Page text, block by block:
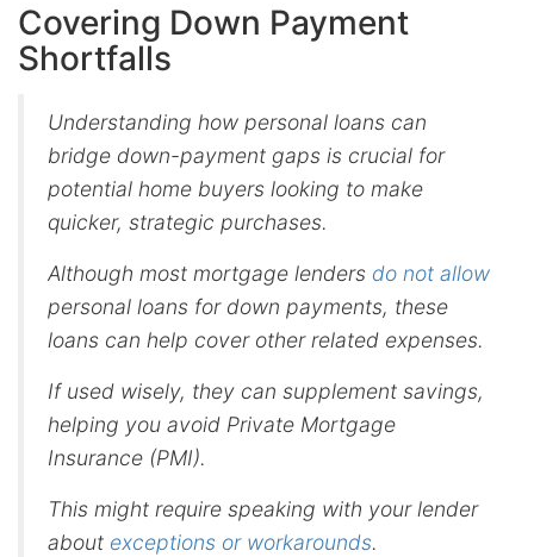
Covering Down Payment
Shortfalls
Understanding how personal loans can
bridge down-payment gaps is crucial for
potential home buyers looking to make
quicker, strategic purchases.
Although most mortgage lenders do not allow
personal loans for down payments, these
loans can help cover other related expenses.
If used wisely, they can supplement savings,
helping you avoid Private Mortgage
Insurance (PMI).
This might require speaking with your lender
about exceptions or workarounds.